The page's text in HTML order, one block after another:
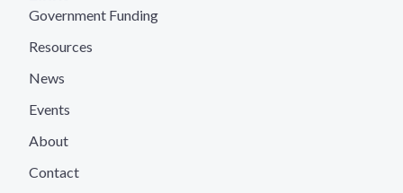
Government Funding
Resources
News
Events
About
Contact